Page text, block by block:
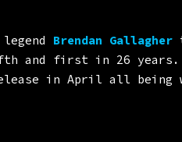
Brendan Gallagher
and first in 26
in April all being